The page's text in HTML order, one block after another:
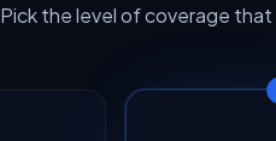
Pick the level of coverage that